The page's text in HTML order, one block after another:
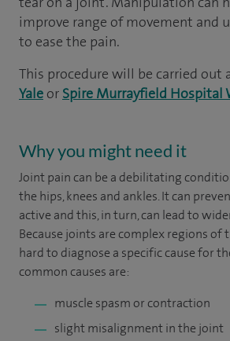
improve range of movement and
to ease the pain.
This procedure will be carried out
Yale or Spire Murrayfield Hospital
Why you might need it
Joint pain can be a debilitating
the hips, knees and ankles. It can
active and this, in turn, can lead to
Because joints are complex regions of
hard to diagnose a specific cause for
common causes are:
muscle spasm or contraction
slight misalignment in the joint